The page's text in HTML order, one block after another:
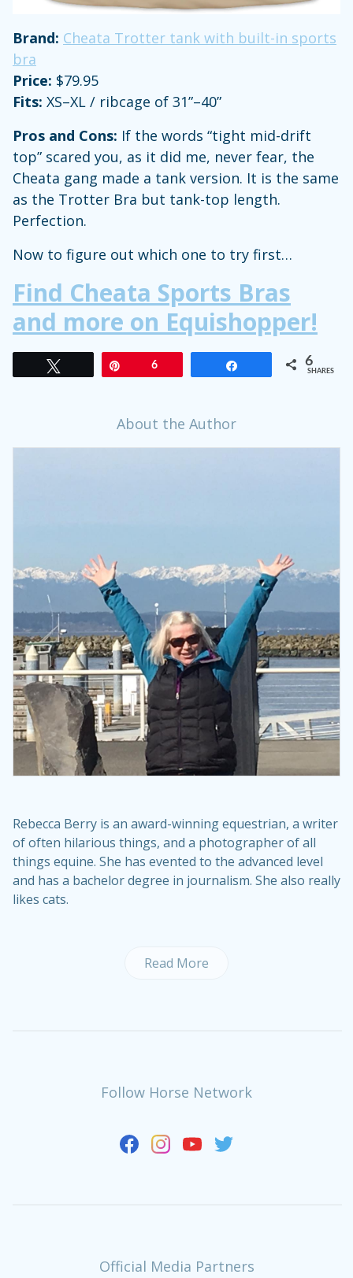
Brand: Cheata Trotter tank with built-in sports
bra
Price: $79.95
Fits: XS–XL / ribcage of 31”–40”
Pros and Cons: If the words “tight mid-drift
top” scared you, as it did me, never fear, the
Cheata gang made a tank version. It is the same
as the Trotter Bra but tank-top length.
Perfection.
Now to figure out which one to try first…
Find Cheata Sports Bras
and more on Equishopper!
6 6
SHARES
About the Author
Rebecca Berry is an award-winning equestrian, a writer
of often hilarious things, and a photographer of all
things equine. She has evented to the advanced level
and has a bachelor degree in journalism. She also really
likes cats.
Read More
Follow Horse Network
Official Media Partners